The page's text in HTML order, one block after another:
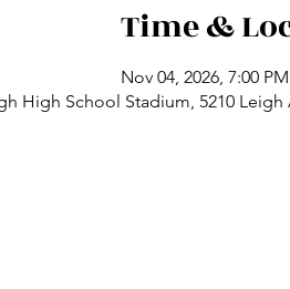
Time &
Nov 04, 2026, 7:00
High School Stadium, 5210 Leigh